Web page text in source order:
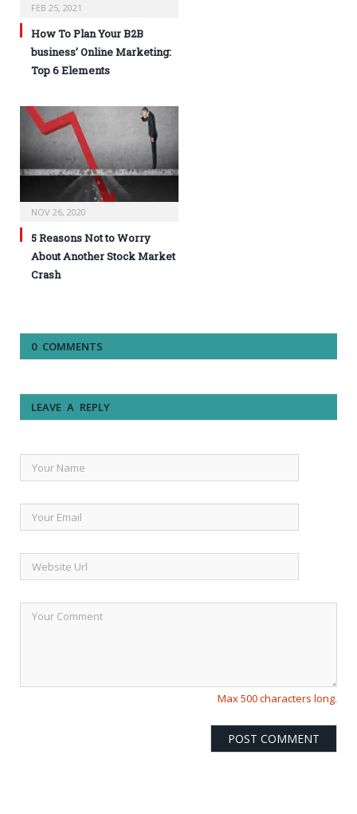
FEB 25, 2021
How To Plan Your B2B
business’ Online Marketing:
Top 6 Elements
NOV 26, 2020
5 Reasons Not to Worry
About Another Stock Market
Crash
0 COMMENTS
LEAVE A REPLY
Max 500 characters long.